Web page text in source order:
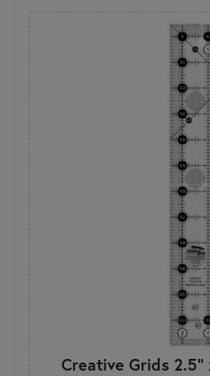
Creative Grids 2.5"